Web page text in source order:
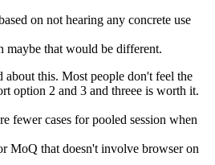
on not hearing any concrete use
maybe that would be different.
this. Most people don't feel the
option 2 and 3 and threee is worth it.
fewer cases for pooled session when
MoQ that doesn't involve browser on